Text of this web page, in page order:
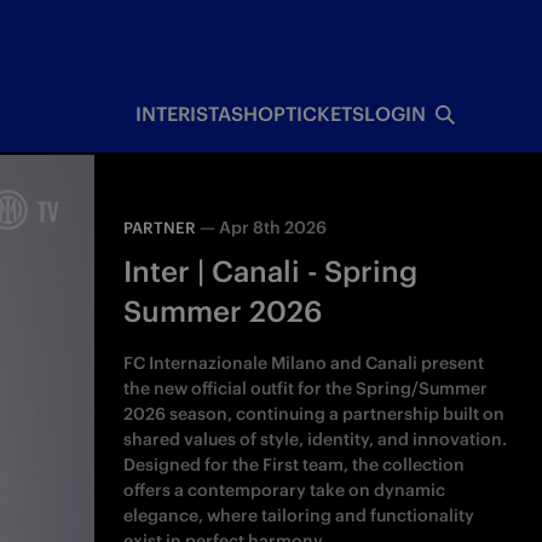
INTERISTASHOPTICKETSLOGIN
PARTNER —Apr 8th 2026
Inter | Canali - Spring
Summer 2026
FC Internazionale Milano and Canali present
the new official outfit for the Spring/Summer
2026 season, continuing a partnership built on
shared values of style, identity, and innovation.
Designed for the First team, the collection
offers a contemporary take on dynamic
elegance, where tailoring and functionality